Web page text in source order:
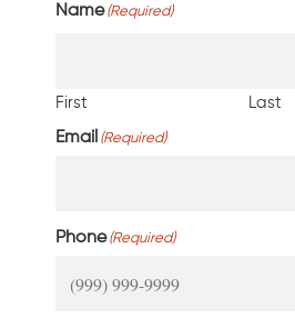
Name (Required)
First Last
Email (Required)
Phone (Required)